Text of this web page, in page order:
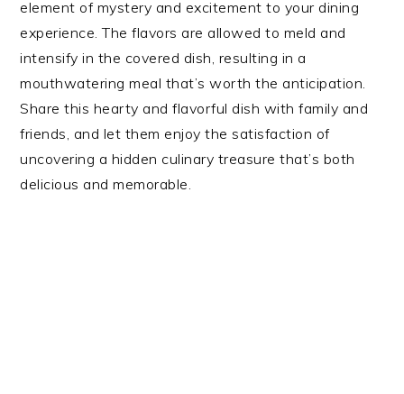
element of mystery and excitement to your dining
experience. The flavors are allowed to meld and
intensify in the covered dish, resulting in a
mouthwatering meal that’s worth the anticipation.
Share this hearty and flavorful dish with family and
friends, and let them enjoy the satisfaction of
uncovering a hidden culinary treasure that’s both
delicious and memorable.